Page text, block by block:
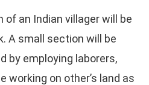
an Indian villager will be
A small section will be
by employing laborers,
working on other’s land as